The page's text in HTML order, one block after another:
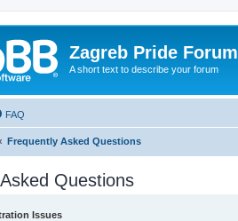
Zagreb Pride Forum
A short text to describe your forum
FAQ
Frequently Asked Questions
Questions
Issues